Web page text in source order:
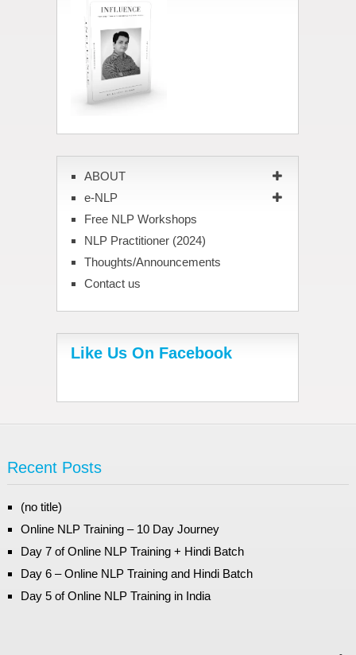
ABOUT
e-NLP
Free NLP Workshops
NLP Practitioner (2024)
Thoughts/Announcements
Contact us
Like Us On Facebook
Recent Posts
(no title)
Online NLP Training – 10 Day Journey
Day 7 of Online NLP Training + Hindi Batch
Day 6 – Online NLP Training and Hindi Batch
Day 5 of Online NLP Training in India